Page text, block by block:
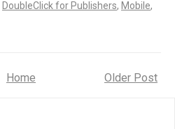
DoubleClick for Publishers, Mobile,
Older Post
Home